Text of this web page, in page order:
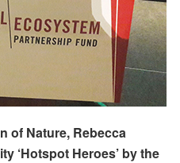
of Nature, Rebecca
‘Hotspot Heroes’ by the